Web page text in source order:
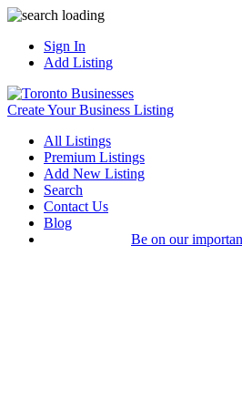
Sign In
Add Listing
Create Your Business Listing
All Listings
Premium Listings
Add New Listing
Search
Contact Us
Blog
Be on our